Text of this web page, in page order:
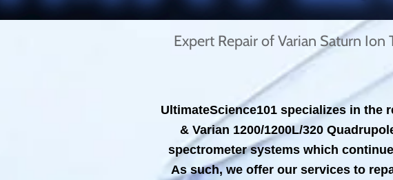
Expert Repair of Varian Saturn
UltimateScience101 specializes in the
& Varian 1200/1200L/320
spectrometer systems which
As such, we offer our services to